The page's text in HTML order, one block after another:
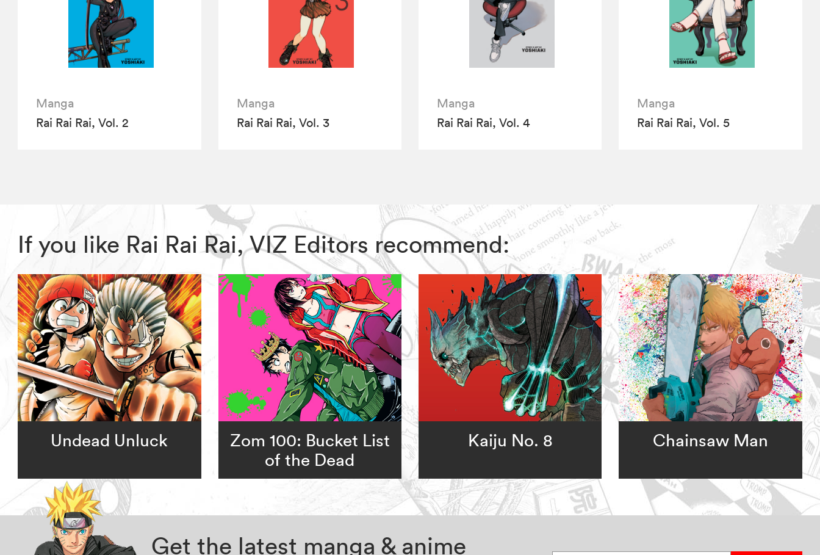
Manga
Rai Rai Rai, Vol. 2
Manga
Rai Rai Rai, Vol. 3
Manga
Rai Rai Rai, Vol. 4
Manga
Rai Rai Rai, Vol. 5
If you like Rai Rai Rai, VIZ Editors recommend:
Undead Unluck
Zom 100: Bucket List
of the Dead
Kaiju No. 8 Chainsaw Man
Get the latest manga & anime